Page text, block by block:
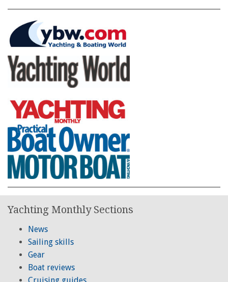
Yachting Monthly Sections
News
Sailing skills
Gear
Boat reviews